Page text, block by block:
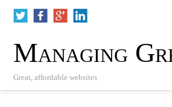
Managing
Great, affordable websites